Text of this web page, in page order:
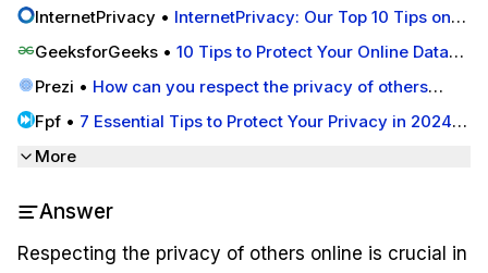
lnternetPrivacy • lnternetPrivacy: Our Top 10 Tips on
GeeksforGeeks • 10 Tips to Protect Your Online Data
Prezi • How can you respect the privacy of others
Fpf • 7 Essential Tips to Protect Your Privacy in 2024 -
More
Answer
Respecting the privacy of others online is crucial in